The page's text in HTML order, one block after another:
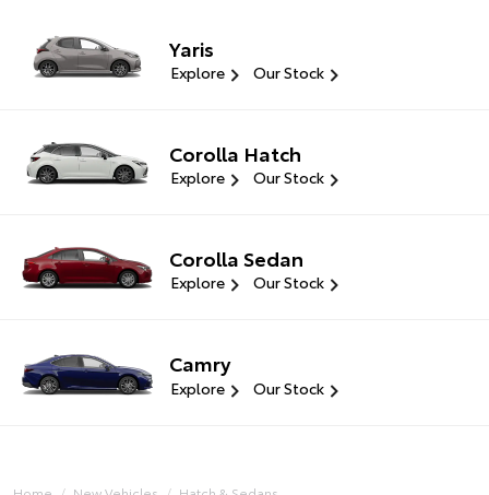
Yaris
Explore Our Stock
Corolla Hatch
Explore Our Stock
Corolla Sedan
Explore Our Stock
Camry
Explore Our Stock